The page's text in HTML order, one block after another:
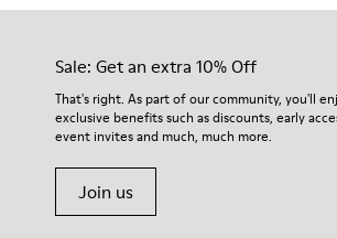
Sale: Get an extra 10% Off
That's right. As part of our community, you'll
exclusive benefits such as discounts, early
event invites and much, much more.
Join us